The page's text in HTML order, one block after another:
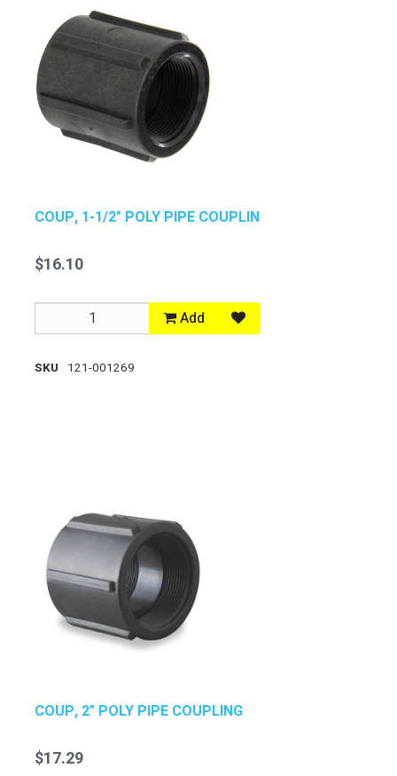
COUP, 1-1/2" POLY PIPE COUPLIN
$16.10
Add
SKU 121-001269
COUP, 2" POLY PIPE COUPLING
$17.29